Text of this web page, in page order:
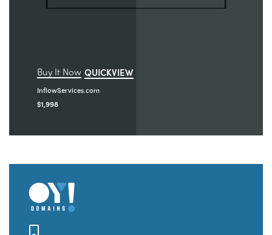
Buy It Now QUICKVIEW
InflowServices.com
$1,998